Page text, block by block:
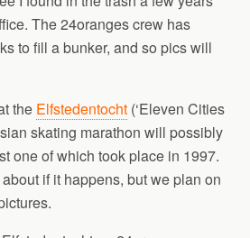
The 24oranges crew has
to fill a bunker, and so pics will
the Elfstedentocht (‘Eleven Cities
skating marathon will possibly
one of which took place in 1997.
if it happens, but we plan on